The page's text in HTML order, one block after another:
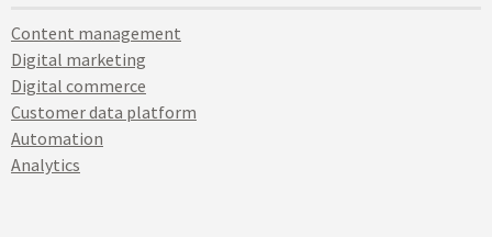
Content management
Digital marketing
Digital commerce
Customer data platform
Automation
Analytics